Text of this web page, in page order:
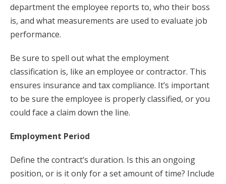
department the employee reports to, who their boss
is, and what measurements are used to evaluate job
performance.
Be sure to spell out what the employment
classification is, like an employee or contractor. This
ensures insurance and tax compliance. It’s important
to be sure the employee is properly classified, or you
could face a claim down the line.
Employment Period
Define the contract’s duration. Is this an ongoing
position, or is it only for a set amount of time? Include